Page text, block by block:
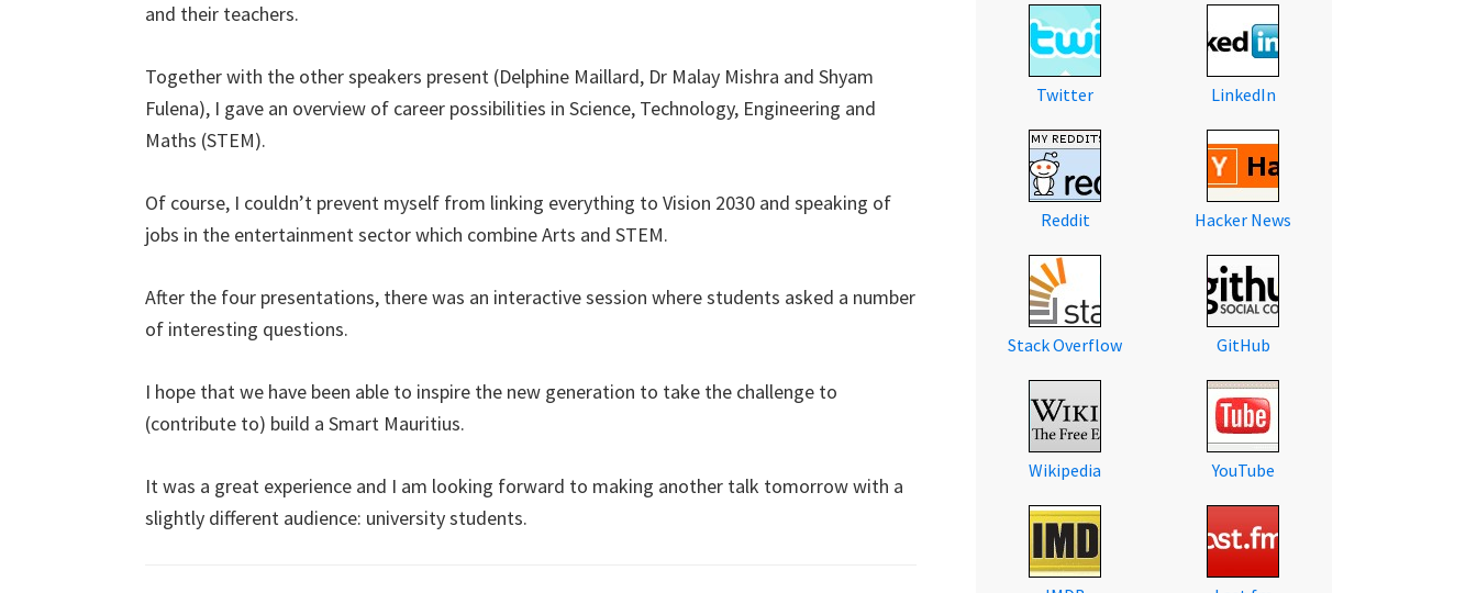
and their teachers.
Together with the other speakers present (Delphine Maillard, Dr Malay Mishra and Shyam
Fulena), I gave an overview of career possibilities in Science, Technology, Engineering and
Maths (STEM).
Of course, I couldn’t prevent myself from linking everything to Vision 2030 and speaking of
jobs in the entertainment sector which combine Arts and STEM.
After the four presentations, there was an interactive session where students asked a number
of interesting questions.
I hope that we have been able to inspire the new generation to take the challenge to
(contribute to) build a Smart Mauritius.
It was a great experience and I am looking forward to making another talk tomorrow with a
slightly different audience: university students.
Twitter LinkedIn
Reddit Hacker News
Stack Overflow GitHub
Wikipedia YouTube